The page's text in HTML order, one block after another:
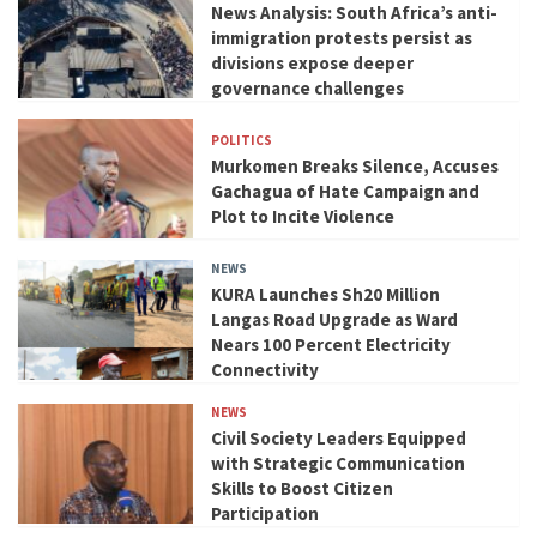
News Analysis: South Africa’s anti-
immigration protests persist as
divisions expose deeper
governance challenges
POLITICS
Murkomen Breaks Silence, Accuses
Gachagua of Hate Campaign and
Plot to Incite Violence
NEWS
KURA Launches Sh20 Million
Langas Road Upgrade as Ward
Nears 100 Percent Electricity
Connectivity
NEWS
Civil Society Leaders Equipped
with Strategic Communication
Skills to Boost Citizen
Participation